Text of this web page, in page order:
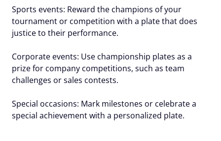
Sports events: Reward the champions of your
tournament or competition with a plate that does
justice to their performance.
Corporate events: Use championship plates as a
prize for company competitions, such as team
challenges or sales contests.
Special occasions: Mark milestones or celebrate a
special achievement with a personalized plate.